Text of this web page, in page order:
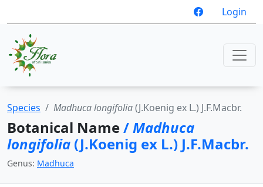
Login
Species Madhuca longifolia(J.Koenig ex L.) J.F.Macbr.
Botanical Name/Madhuca
longifolia (J.Koenig ex L.) J.F.Macbr.
Genus: Madhuca